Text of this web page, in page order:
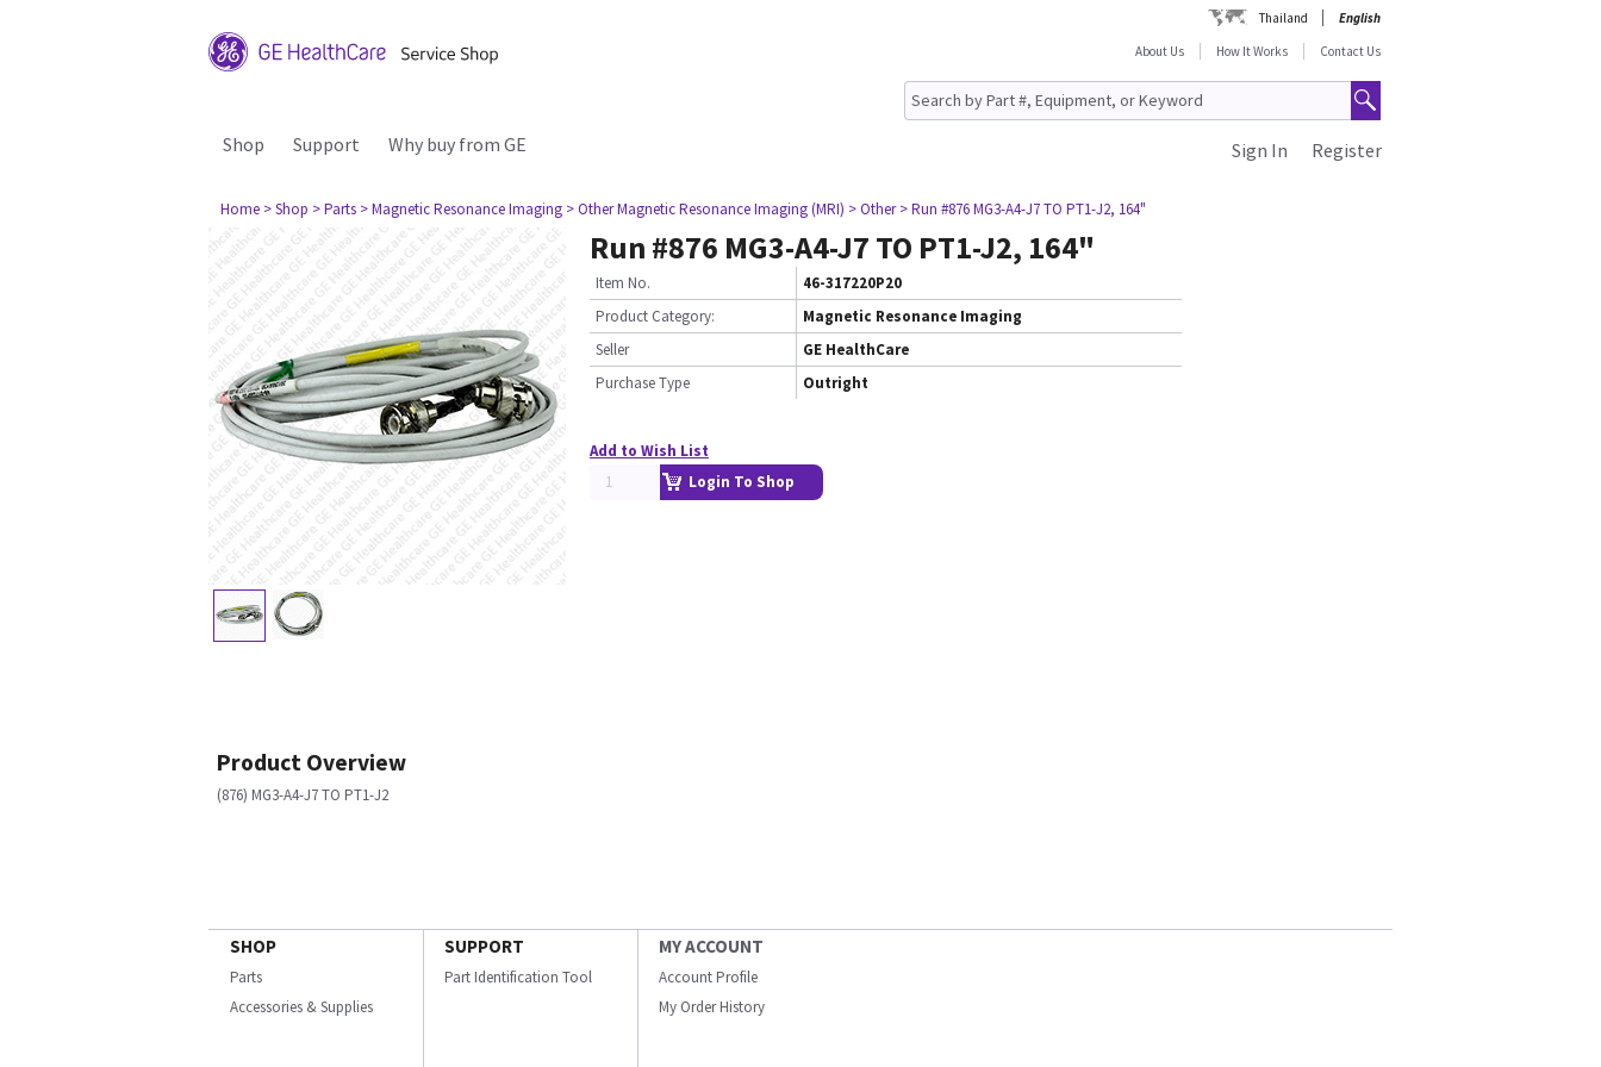
Thailand
English
About Us
How It Works Contact Us
Shop Support Why buy from GE Register
Sign In
Home > Shop > Parts > Magnetic Resonance Imaging > Other Magnetic Resonance Imaging (MRI) > Other > Run #876 MG3-A4-J7 TO PT1-J2, 164"
Run #876 MG3-A4-J7 TO PT1-J2, 164"
Item No.
46-317220P20
Product Category:
Magnetic Resonance Imaging
Seller
GE HealthCare
Purchase Type
Outright
Add to Wish List
Login To Shop
Product Overview
(876) MG3-A4-J7 TO PT1-J2
SHOP
Parts
Accessories & Supplies
SUPPORT
Part Identification Tool
MY ACCOUNT
Account Profile
My Order History